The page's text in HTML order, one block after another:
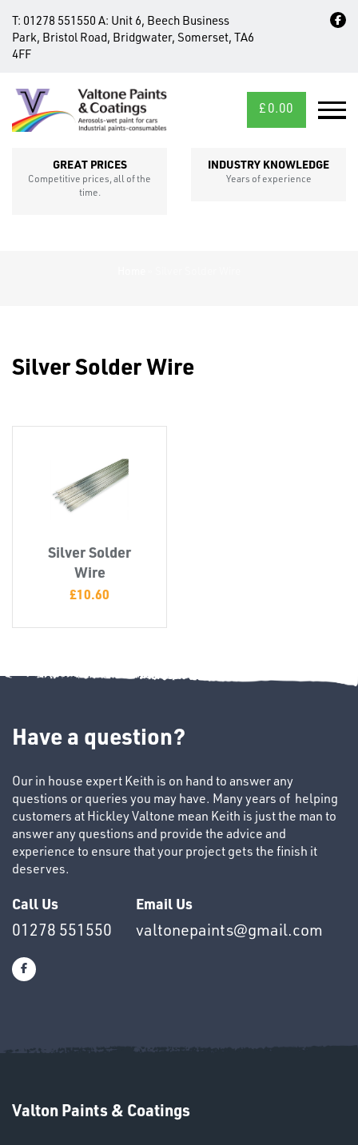
T: 01278 551550 A: Unit 6, Beech Business
Park, Bristol Road, Bridgwater, Somerset, TA6
4FF
£ 0.00
GREAT PRICES
Competitive prices, all of the
time.
INDUSTRY KNOWLEDGE
Years of experience
CROSS
SECTIONS
INSERTS
&
CAPS
T's
OTHERS
Silver Solder Wire
Silver Solder
Wire
£10.60
Have a question?
Our in house expert Keith is on hand to answer any
questions or queries you may have. Many years of helping
customers at Hickley Valtone mean Keith is just the man to
answer any questions and provide the advice and
experience to ensure that your project gets the finish it
deserves.
Call Us
01278 551550
Email Us
valtonepaints@gmail.com
Valton Paints & Coatings